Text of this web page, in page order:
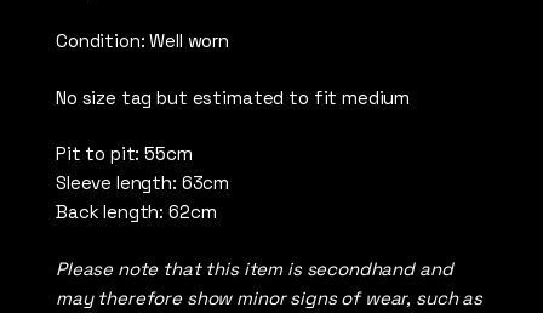
Condition: Well worn
No size tag but estimated to fit medium
Pit to pit: 55cm
Sleeve length: 63cm
Back length: 62cm
Please note that this item is secondhand and
may therefore show minor signs of wear, such as